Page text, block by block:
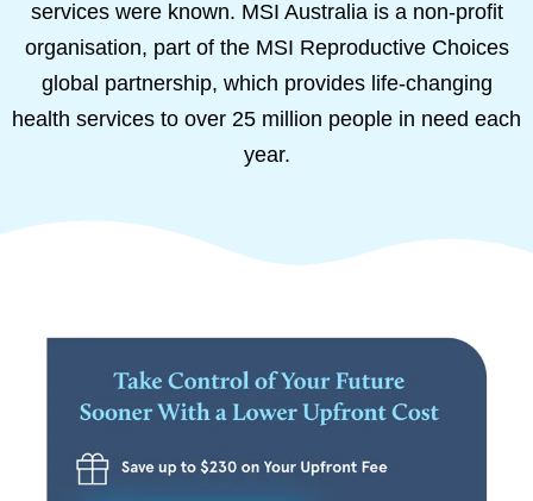
services were known. MSI Australia is a non-profit
organisation, part of the MSI Reproductive Choices
global partnership, which provides life-changing
health services to over 25 million people in need each
year.